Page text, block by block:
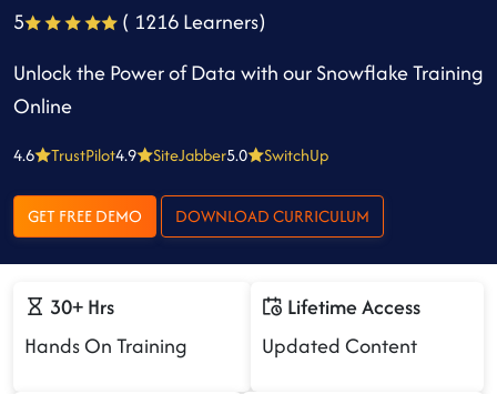
5
( 1216 Learners)
Unlock the Power of Data with our Snowflake Training
Online
4.6 TrustPilot4.9 SiteJabber5.0 SwitchUp
GET FREE DEMO DOWNLOAD CURRICULUM
30+ Hrs
Hands On Training
Lifetime Access
Updated Content